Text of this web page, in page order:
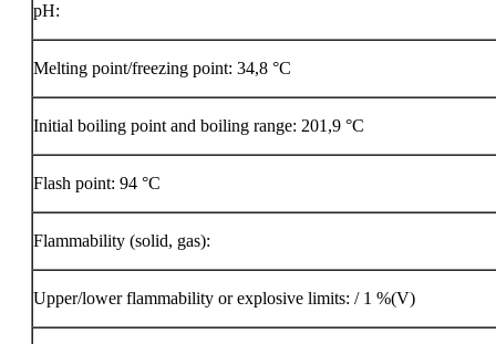
pH:
Melting point/freezing point: 34,8 °C
Initial boiling point and boiling range: 201,9 °C
Flash point: 94 °C
Flammability (solid, gas):
Upper/lower flammability or explosive limits: / 1 %(V)